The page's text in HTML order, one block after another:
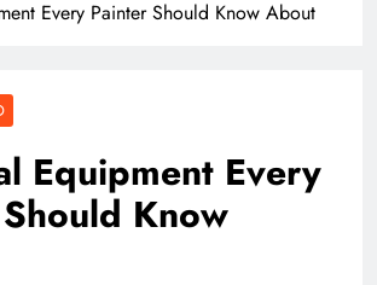
Every Painter Should Know About
Equipment Every
Know